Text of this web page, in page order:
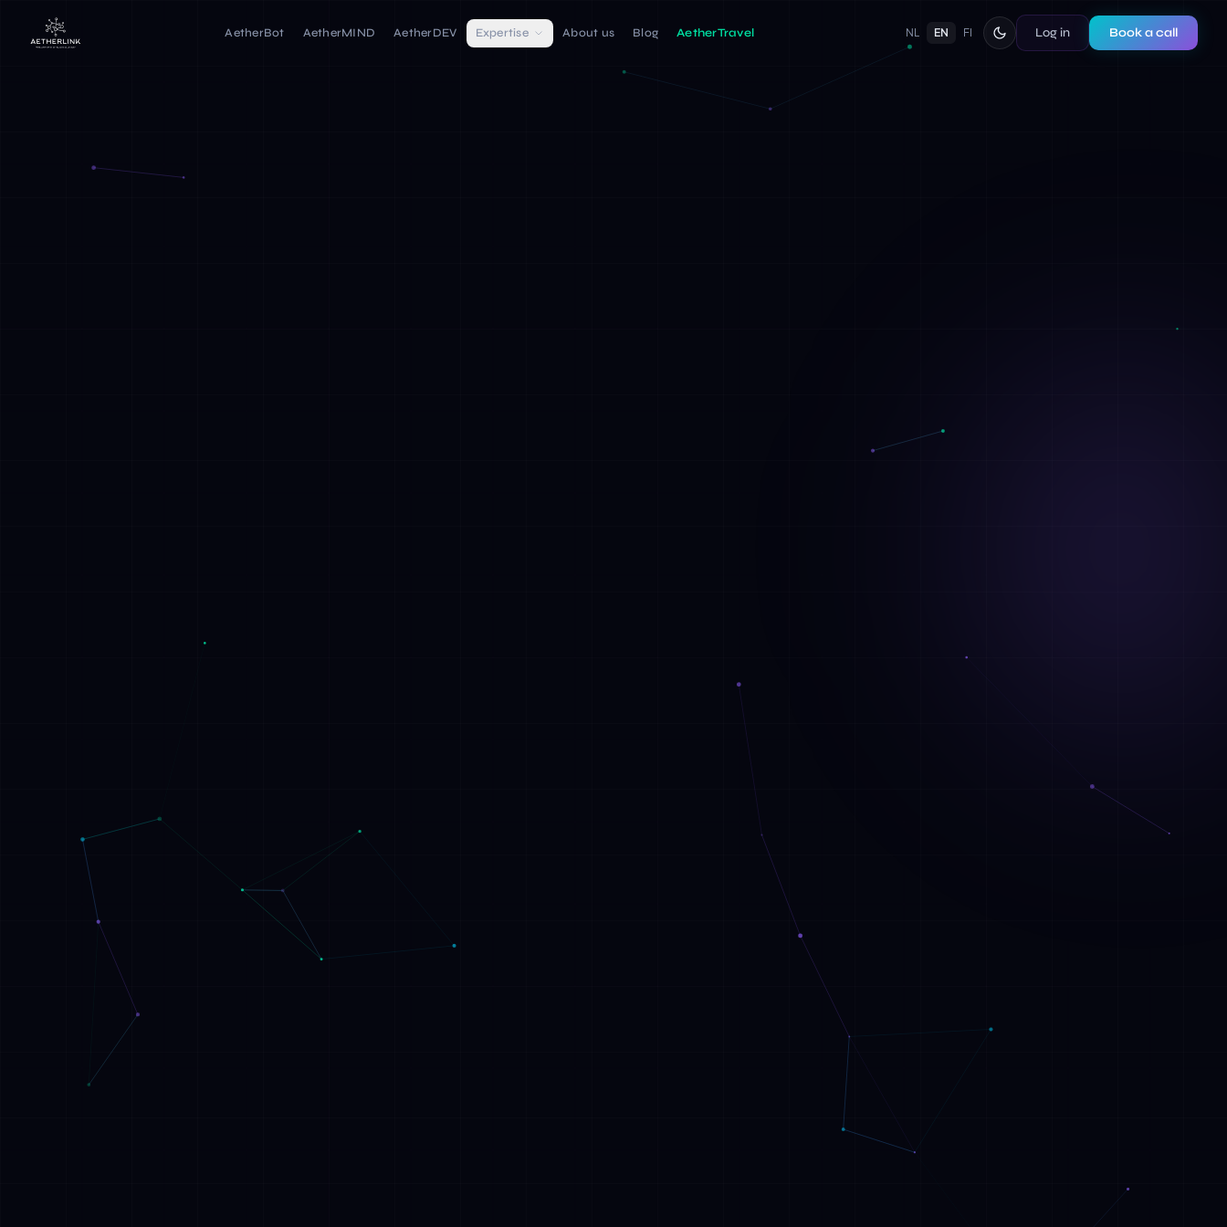
AetherBot AetherMIND AetherDEV Expertise About us Blog AetherTravel NL EN FI Log in Book a call